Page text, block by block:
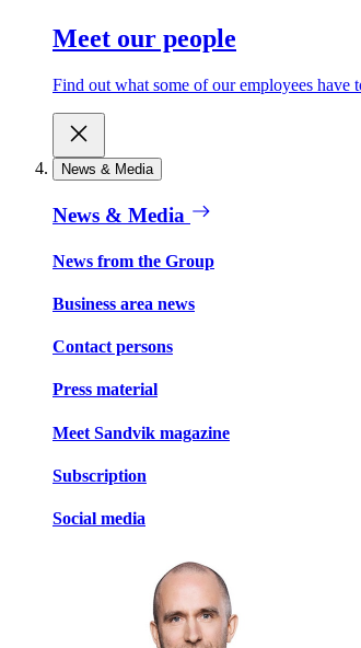
Meet our people
Find out what some of our employees
News & Media
News & Media
News from the Group
Business area news
Contact persons
Press material
Meet Sandvik magazine
Subscription
Social media